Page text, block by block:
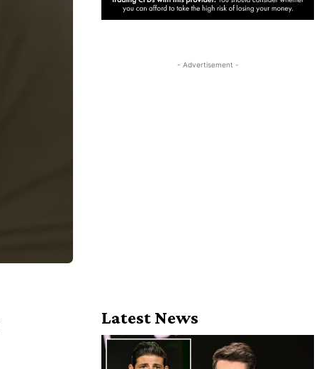
- Advertisement -
Latest News